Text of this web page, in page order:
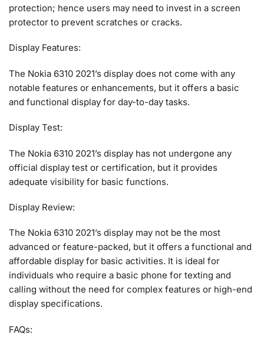
protection; hence users may need to invest in a screen
protector to prevent scratches or cracks.
Display Features:
The Nokia 6310 2021’s display does not come with any
notable features or enhancements, but it offers a basic
and functional display for day-to-day tasks.
Display Test:
The Nokia 6310 2021’s display has not undergone any
official display test or certification, but it provides
adequate visibility for basic functions.
Display Review:
The Nokia 6310 2021’s display may not be the most
advanced or feature-packed, but it offers a functional and
affordable display for basic activities. It is ideal for
individuals who require a basic phone for texting and
calling without the need for complex features or high-end
display specifications.
FAQs: